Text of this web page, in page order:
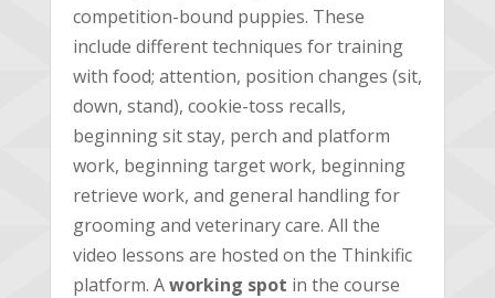
competition-bound puppies. These
include different techniques for training
with food; attention, position changes (sit,
down, stand), cookie-toss recalls,
beginning sit stay, perch and platform
work, beginning target work, beginning
retrieve work, and general handling for
grooming and veterinary care. All the
video lessons are hosted on the Thinkific
platform. Aworking spot in the course